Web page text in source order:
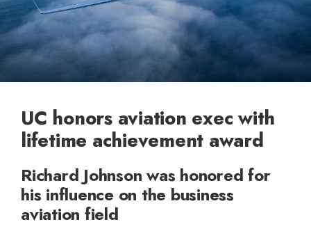
UC honors aviation exec with
lifetime achievement award
Richard Johnson was honored for
his influence on the business
aviation field